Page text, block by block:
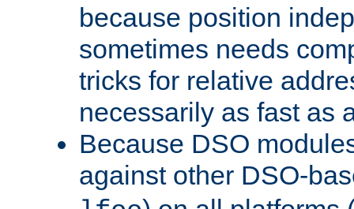
because position
sometimes needs
tricks for relative
necessarily as fast as
Because DSO
against other DSO-